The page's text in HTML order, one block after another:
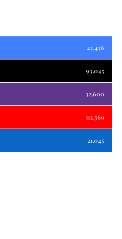
23,456
93,045
32,600
112,569
21,045